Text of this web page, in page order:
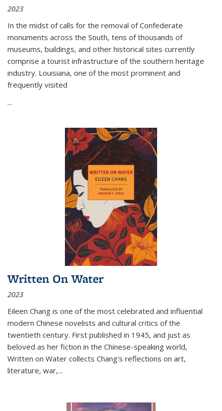
2023
In the midst of calls for the removal of Confederate
monuments across the South, tens of thousands of
museums, buildings, and other historical sites currently
comprise a tourist infrastructure of the southern heritage
industry. Louisiana, one of the most prominent and
frequently visited
...
Written On Water
2023
Eileen Chang is one of the most celebrated and influential
modern Chinese novelists and cultural critics of the
twentieth century. First published in 1945, and just as
beloved as her fiction in the Chinese-speaking world,
Written on Water collects Chang's reflections on art,
literature, war,...